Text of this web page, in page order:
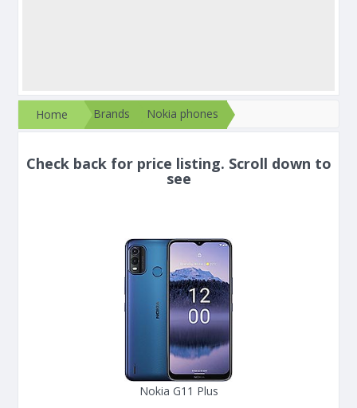
Home Brands Nokia phones
Check back for price listing. Scroll down to
see
Nokia G11 Plus